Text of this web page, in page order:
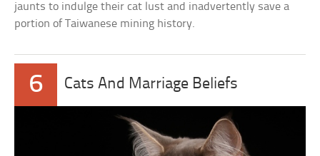
jaunts to indulge their cat lust and inadvertently save a
portion of Taiwanese mining history.
6 Cats And Marriage Beliefs